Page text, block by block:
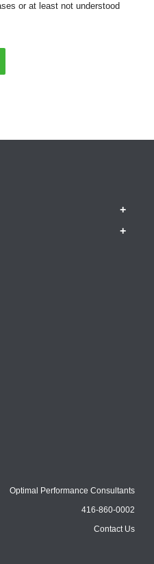
or at least not understood
Optimal Performance Consultants
416-860-0002
Contact Us